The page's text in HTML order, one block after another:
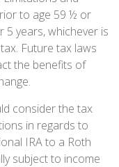
to age 59 ½ or
years, whichever is
Future tax laws
the benefits of
consider the tax
in regards to
IRA to a Roth
subject to income